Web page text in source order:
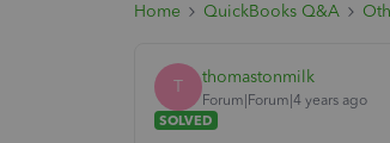
Home QuickBooks Q&A
T thomastonmilk
Forum|Forum|4 years ago
SOLVED